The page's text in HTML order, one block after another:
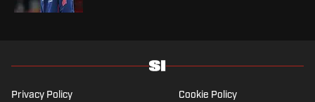
Privacy Policy Cookie Policy